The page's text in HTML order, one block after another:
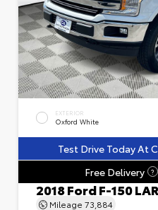
EXTERIOR
Oxford White
Test Drive Today At
Free Delivery
?
2018 Ford F-150
Mileage 73,884